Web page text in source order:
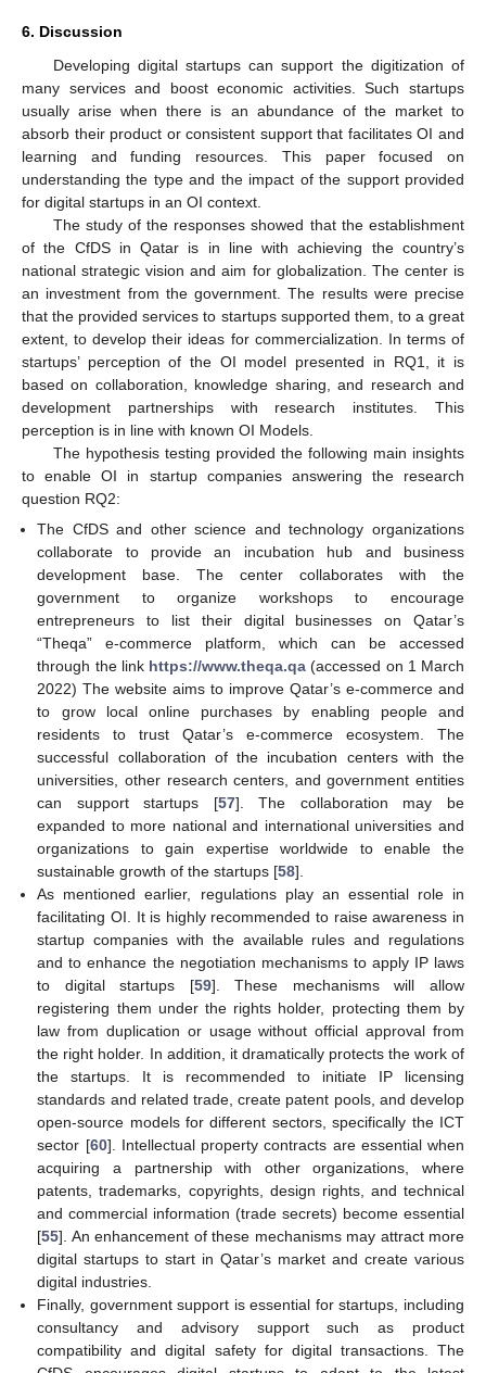
6. Discussion
Developing digital startups can support the digitization of
many services and boost economic activities. Such startups
usually arise when there is an abundance of the market to
absorb their product or consistent support that facilitates OI and
learning and funding resources. This paper focused on
understanding the type and the impact of the support provided
for digital startups in an OI context.
The study of the responses showed that the establishment
of the CfDS in Qatar is in line with achieving the country’s
national strategic vision and aim for globalization. The center is
an investment from the government. The results were precise
that the provided services to startups supported them, to a great
extent, to develop their ideas for commercialization. In terms of
startups’ perception of the OI model presented in RQ1, it is
based on collaboration, knowledge sharing, and research and
development partnerships with research institutes. This
perception is in line with known OI Models.
The hypothesis testing provided the following main insights
to enable OI in startup companies answering the research
question RQ2:
The CfDS and other science and technology organizations
collaborate to provide an incubation hub and business
development base. The center collaborates with the
government to organize workshops to encourage
entrepreneurs to list their digital businesses on Qatar’s
“Theqa” e-commerce platform, which can be accessed
through the link https://www.theqa.qa (accessed on 1 March
2022) The website aims to improve Qatar’s e-commerce and
to grow local online purchases by enabling people and
residents to trust Qatar’s e-commerce ecosystem. The
successful collaboration of the incubation centers with the
universities, other research centers, and government entities
can support startups [57]. The collaboration may be
expanded to more national and international universities and
organizations to gain expertise worldwide to enable the
sustainable growth of the startups [58].
As mentioned earlier, regulations play an essential role in
facilitating OI. It is highly recommended to raise awareness in
startup companies with the available rules and regulations
and to enhance the negotiation mechanisms to apply IP laws
to digital startups [59]. These mechanisms will allow
registering them under the rights holder, protecting them by
law from duplication or usage without official approval from
the right holder. In addition, it dramatically protects the work of
the startups. It is recommended to initiate IP licensing
standards and related trade, create patent pools, and develop
open-source models for different sectors, specifically the ICT
sector [60]. Intellectual property contracts are essential when
acquiring a partnership with other organizations, where
patents, trademarks, copyrights, design rights, and technical
and commercial information (trade secrets) become essential
[55]. An enhancement of these mechanisms may attract more
digital startups to start in Qatar’s market and create various
digital industries.
Finally, government support is essential for startups, including
consultancy and advisory support such as product
compatibility and digital safety for digital transactions. The